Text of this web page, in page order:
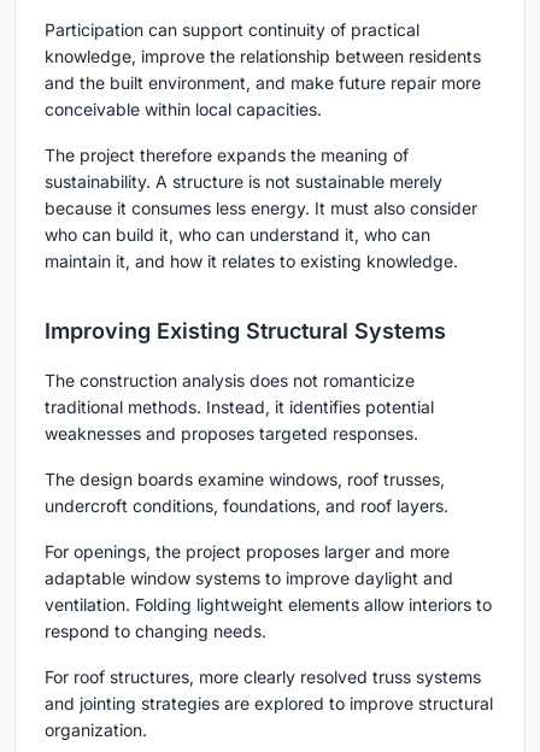
Participation can support continuity of practical
knowledge, improve the relationship between residents
and the built environment, and make future repair more
conceivable within local capacities.
The project therefore expands the meaning of
sustainability. A structure is not sustainable merely
because it consumes less energy. It must also consider
who can build it, who can understand it, who can
maintain it, and how it relates to existing knowledge.
Improving Existing Structural Systems
The construction analysis does not romanticize
traditional methods. Instead, it identifies potential
weaknesses and proposes targeted responses.
The design boards examine windows, roof trusses,
undercroft conditions, foundations, and roof layers.
For openings, the project proposes larger and more
adaptable window systems to improve daylight and
ventilation. Folding lightweight elements allow interiors to
respond to changing needs.
For roof structures, more clearly resolved truss systems
and jointing strategies are explored to improve structural
organization.